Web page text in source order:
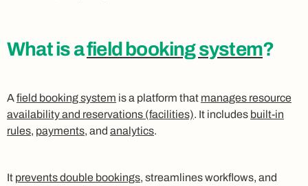
What is afield booking system?
Afield booking system is a platform that manages resource
availability and reservations (facilities). It includes built-in
rules, payments, and analytics.
It prevents double bookings, streamlines workflows, and